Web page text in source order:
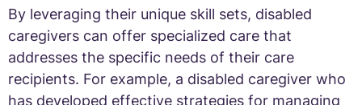
By leveraging their unique skill sets, disabled
caregivers can offer specialized care that
addresses the specific needs of their care
recipients. For example, a disabled caregiver who
has developed effective strategies for managing